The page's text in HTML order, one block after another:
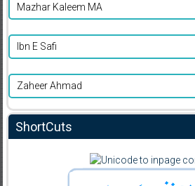
Mazhar Kaleem MA
Ibn E Safi
Zaheer Ahmad
ShortCuts